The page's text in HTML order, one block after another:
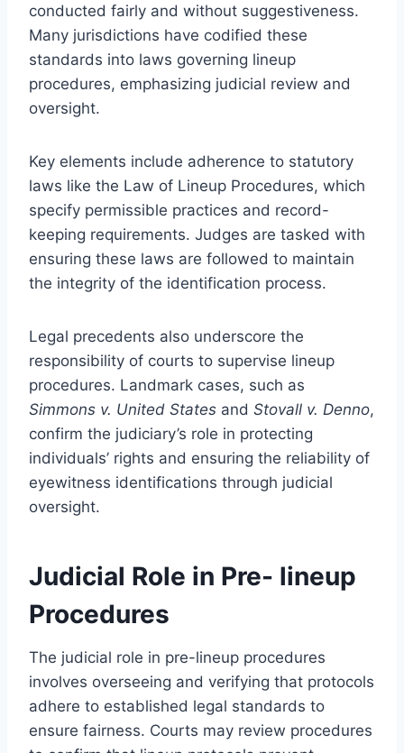
conducted fairly and without suggestiveness.
Many jurisdictions have codified these
standards into laws governing lineup
procedures, emphasizing judicial review and
oversight.
Key elements include adherence to statutory
laws like the Law of Lineup Procedures, which
specify permissible practices and record-
keeping requirements. Judges are tasked with
ensuring these laws are followed to maintain
the integrity of the identification process.
Legal precedents also underscore the
responsibility of courts to supervise lineup
procedures. Landmark cases, such as
Simmons v. United States and Stovall v. Denno,
confirm the judiciary’s role in protecting
individuals’ rights and ensuring the reliability of
eyewitness identifications through judicial
oversight.
Judicial Role in Pre- lineup
Procedures
The judicial role in pre-lineup procedures
involves overseeing and verifying that protocols
adhere to established legal standards to
ensure fairness. Courts may review procedures